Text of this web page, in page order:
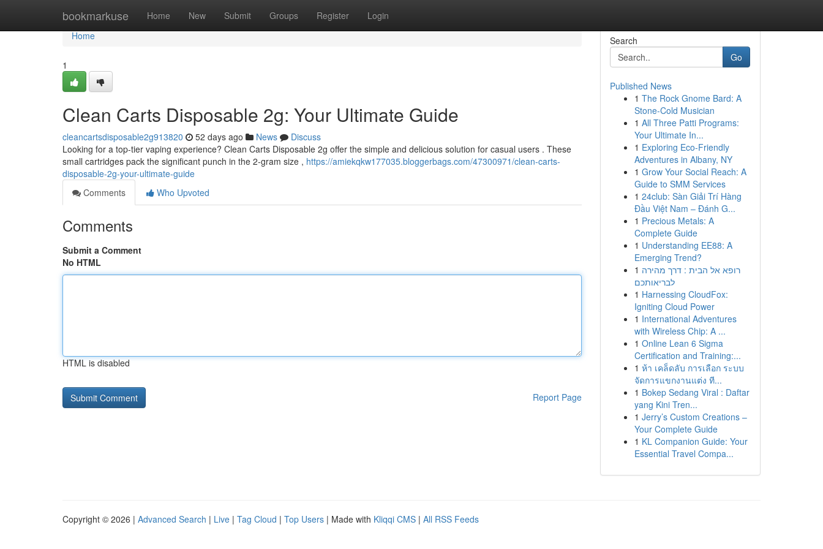
bookmarkuse Home New Submit Groups Register Login
Home
Home
1
Clean Carts Disposable 2g: Your Ultimate Guide
cleancartsdisposable2g913820 52 days ago News
Discuss
Looking for a top-tier vaping experience? Clean Carts Disposable 2g offer the simple and delicious solution for casual users . These
small cartridges pack the significant punch in the 2-gram size , https://amiekqkw177035.bloggerbags.com/47300971/clean-carts-
disposable-2g-your-ultimate-guide
Comments
Who Upvoted
Comments
Submit a Comment
No HTML
HTML is disabled
Report Page
Search
Go
Published News
1 The Rock Gnome Bard: A
Stone-Cold Musician
1 All Three Patti Programs:
Your Ultimate In...
1 Exploring Eco-Friendly
Adventures in Albany, NY
1 Grow Your Social Reach: A
Guide to SMM Services
1 24club: Sàn Giải Trí Hàng
Đầu Việt Nam – Đánh G...
1 Precious Metals: A
Complete Guide
1 Understanding EE88: A
Emerging Trend?
1 רופא אל הבית : דרך מהירה
לבריאותכם
1 Harnessing CloudFox:
Igniting Cloud Power
1 International Adventures
with Wireless Chip: A ...
1 Online Lean 6 Sigma
Certification and Training:...
1 ห้า เคล็ดลับ การเลือก ระบบ
จัดการแขกงานแต่ง ที...
1 Bokep Sedang Viral : Daftar
yang Kini Tren...
1 Jerry’s Custom Creations –
Your Complete Guide
1 KL Companion Guide: Your
Essential Travel Compa...
Copyright © 2026 | Advanced Search | Live | Tag Cloud | Top Users | Made with Kliqqi CMS | All RSS Feeds